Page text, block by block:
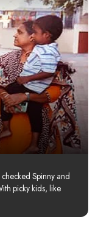
Spinny and
picky kids, like